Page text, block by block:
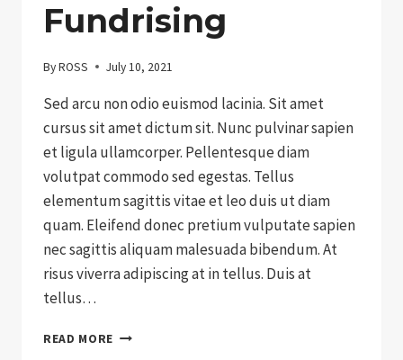
Fundrising
ByROSS July 10, 2021
Sed arcu non odio euismod lacinia. Sit amet
cursus sit amet dictum sit. Nunc pulvinar sapien
et ligula ullamcorper. Pellentesque diam
volutpat commodo sed egestas. Tellus
elementum sagittis vitae et leo duis ut diam
quam. Eleifend donec pretium vulputate sapien
nec sagittis aliquam malesuada bibendum. At
risus viverra adipiscing at in tellus. Duis at
tellus…
READ MORE THE